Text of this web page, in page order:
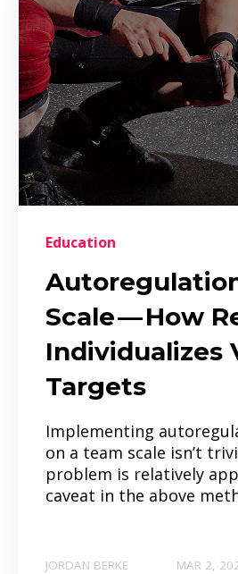
Education
Scale — How
Individualizes
Targets
Implementing
on a team scale isn’t
problem is relatively
caveat in the above
JORDAN BERKE MAR 2,